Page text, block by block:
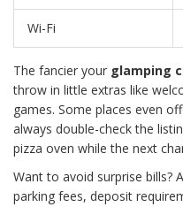
Wi-Fi
The fancier your glamping
throw in little extras like
games. Some places even
always double-check the
pizza oven while the next
Want to avoid surprise bills?
parking fees, deposit